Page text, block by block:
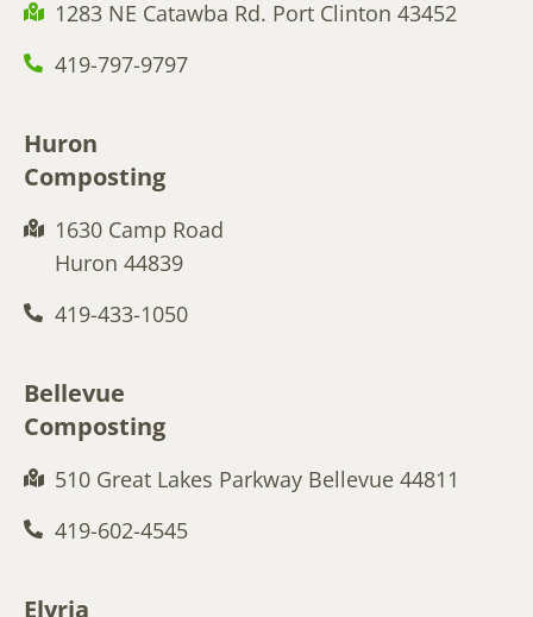
1283 NE Catawba Rd. Port Clinton 43452
419-797-9797
Huron
Composting
1630 Camp Road
Huron 44839
419-433-1050
Bellevue
Composting
510 Great Lakes Parkway Bellevue 44811
419-602-4545
Elyria